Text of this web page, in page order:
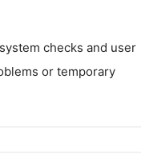
checks and user
or temporary